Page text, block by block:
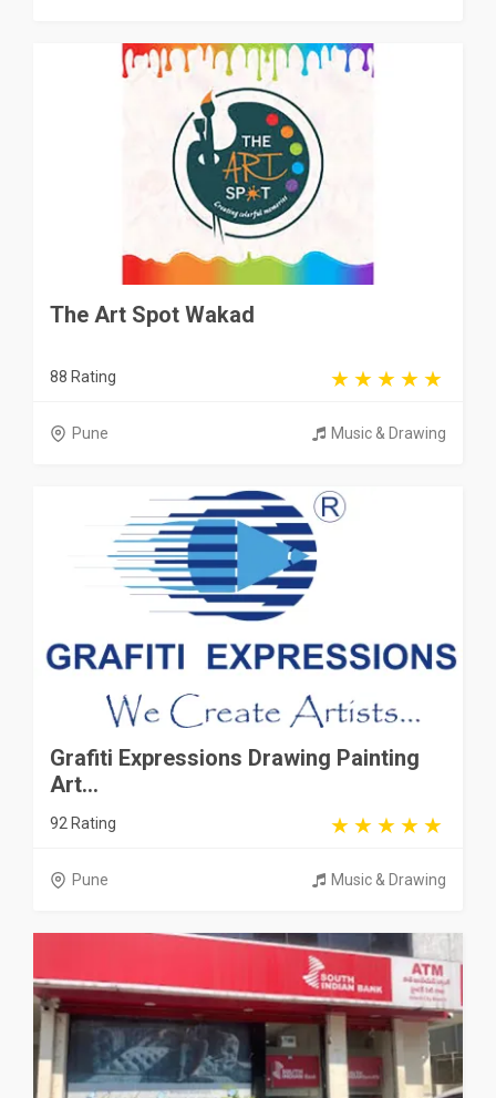
The Art Spot Wakad
88 Rating
Pune Music & Drawing
Grafiti Expressions Drawing Painting
Art...
92 Rating
Pune Music & Drawing